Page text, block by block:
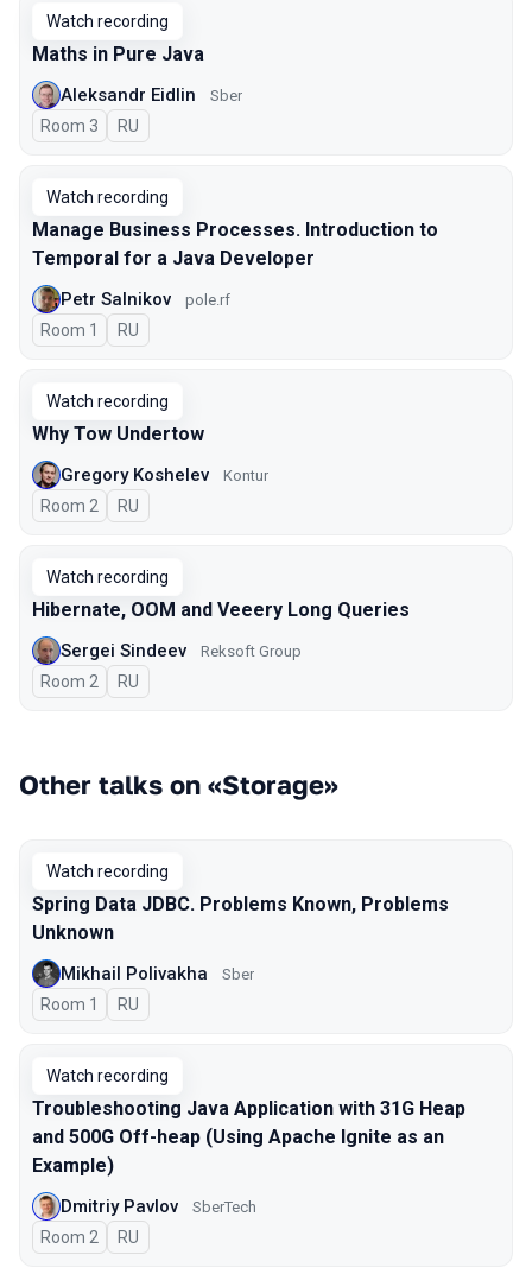
Watch recording
Maths in Pure Java
Aleksandr Eidlin Sber
Room 3 In Russian
RU
Watch recording
Manage Business Processes. Introduction to
Temporal for a Java Developer
Petr Salnikov pole.rf
Room 1 In Russian
RU
Watch recording
Why Tow Undertow
Gregory Koshelev Kontur
Room 2 In Russian
RU
Watch recording
Hibernate, OOM and Veeery Long Queries
Sergei Sindeev Reksoft Group
Room 2 In Russian
RU
Other talks on «Storage»
Watch recording
Spring Data JDBC. Problems Known, Problems
Unknown
Mikhail Polivakha Sber
Room 1 In Russian
RU
Watch recording
Troubleshooting Java Application with 31G Heap
and 500G Off-heap (Using Apache Ignite as an
Example)
Dmitriy Pavlov SberTech
Room 2 In Russian
RU